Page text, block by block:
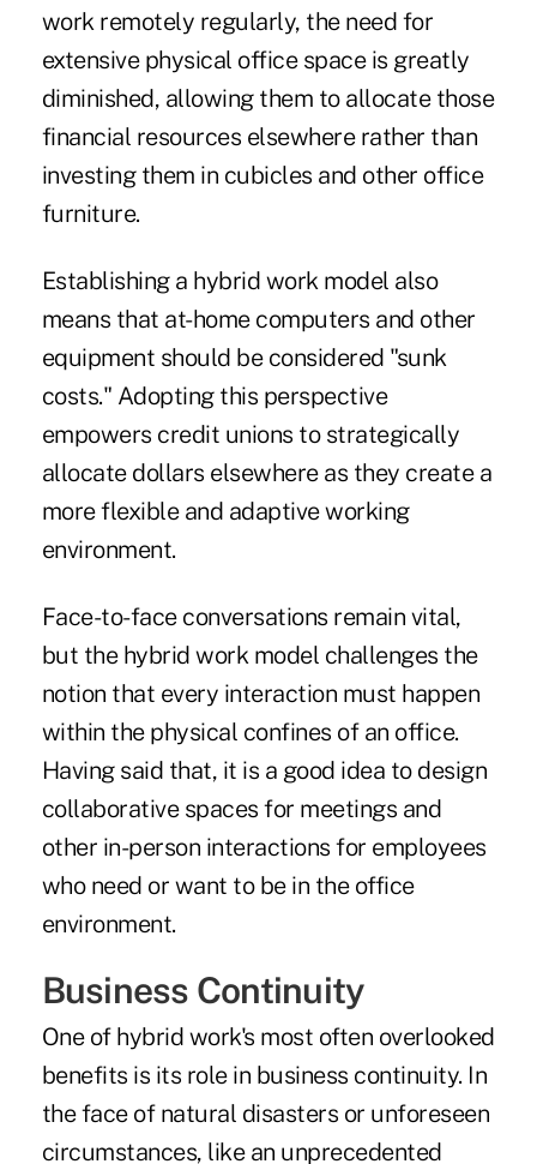
work remotely regularly, the need for
extensive physical office space is greatly
diminished, allowing them to allocate those
financial resources elsewhere rather than
investing them in cubicles and other office
furniture.
Establishing a hybrid work model also
means that at-home computers and other
equipment should be considered "sunk
costs." Adopting this perspective
empowers credit unions to strategically
allocate dollars elsewhere as they create a
more flexible and adaptive working
environment.
Face-to-face conversations remain vital,
but the hybrid work model challenges the
notion that every interaction must happen
within the physical confines of an office.
Having said that, it is a good idea to design
collaborative spaces for meetings and
other in-person interactions for employees
who need or want to be in the office
environment.
Business Continuity
One of hybrid work's most often overlooked
benefits is its role in business continuity. In
the face of natural disasters or unforeseen
circumstances, like an unprecedented